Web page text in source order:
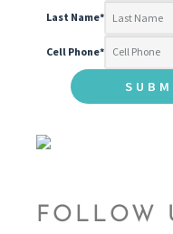
Last Name*
Cell Phone*
FOLLOW